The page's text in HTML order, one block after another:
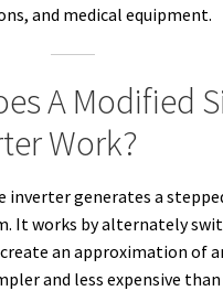
and medical equipment.
A Modified
Work?
inverter generates a
It works by alternately
an approximation of
and less expensive than